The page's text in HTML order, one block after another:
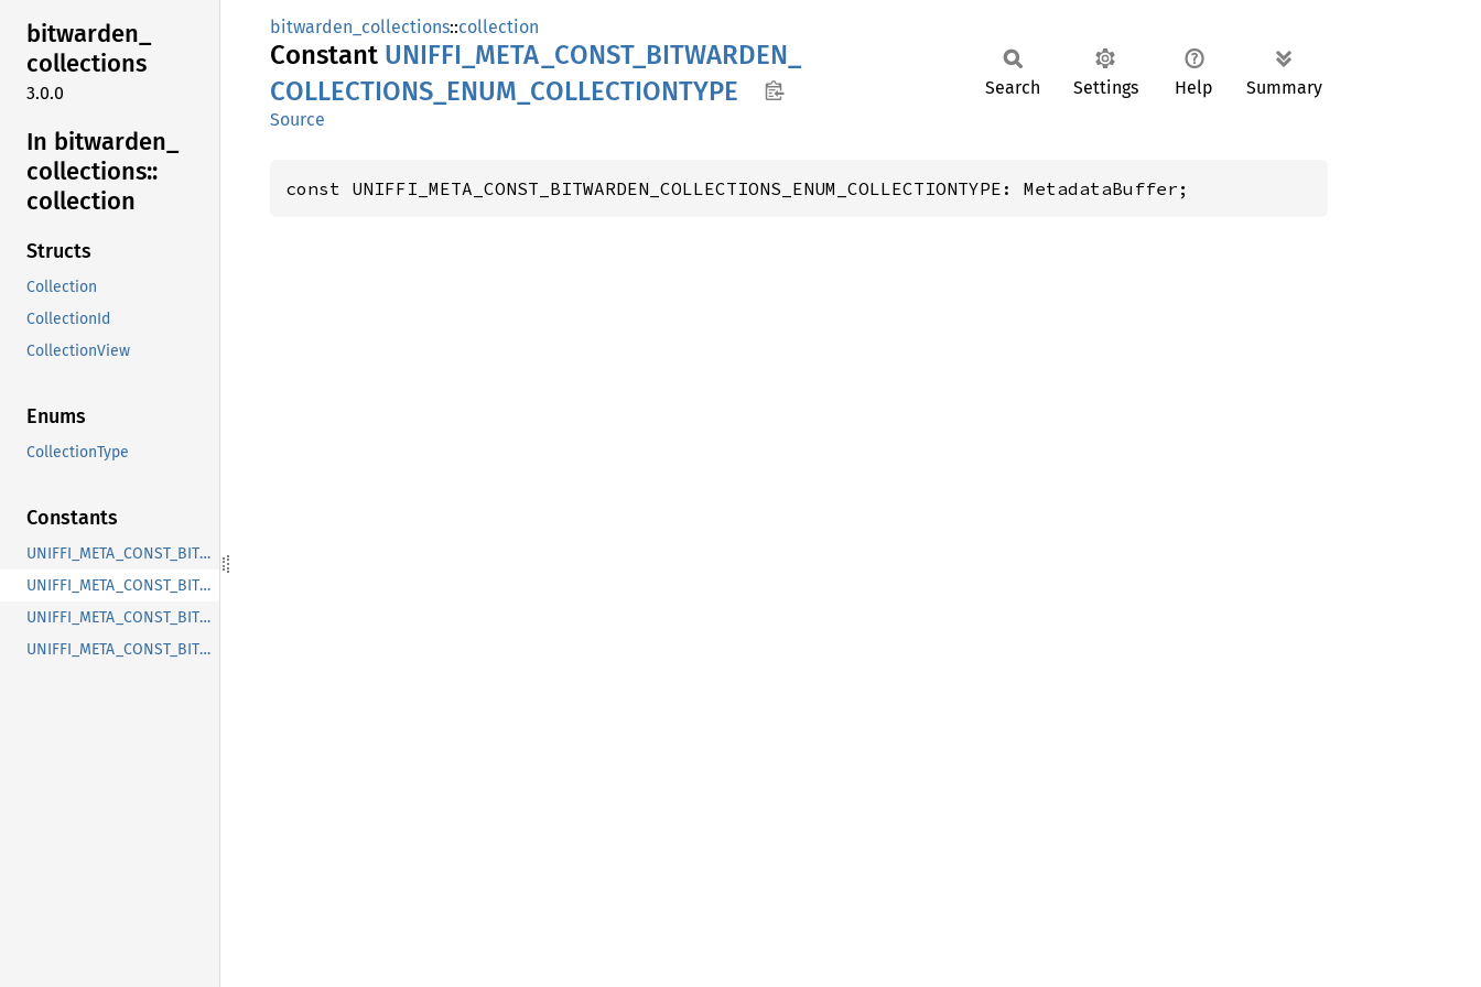
bitwarden_
collections
3.0.0
In bitwarden_
collections::
collection
Structs
Collection
CollectionId
CollectionView
Enums
CollectionType
Constants
UNIFFI_META_CONST_BITWARDEN_COLLECTIONS_CUSTOM_TYPE_COLLECTIONID
UNIFFI_META_CONST_BITWARDEN_COLLECTIONS_ENUM_COLLECTIONTYPE
UNIFFI_META_CONST_BITWARDEN_COLLECTIONS_RECORD_COLLECTION
UNIFFI_META_CONST_BITWARDEN_COLLECTIONS_RECORD_COLLECTIONVIEW
bitwarden_collections::collection
Constant UNIFFI_ META_ CONST_ BITWARDEN_
COLLECTIONS_ ENUM_ COLLECTIONTYPE
Source
Search Settings Help Summary
const UNIFFI_META_CONST_BITWARDEN_COLLECTIONS_ENUM_COLLECTIONTYPE: MetadataBuffer;